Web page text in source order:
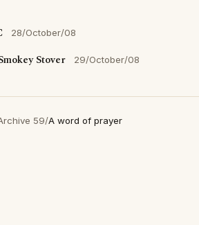
28/October/08
Stover 29/October/08
59/A word of prayer